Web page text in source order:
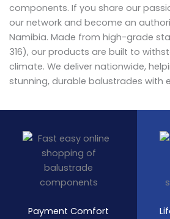
components. If you share our
our network and become an
Namibia. Made from high-grade
316), our products are built to
climate. We deliver nationwide,
stunning, durable balustrades with
Payment Comfort